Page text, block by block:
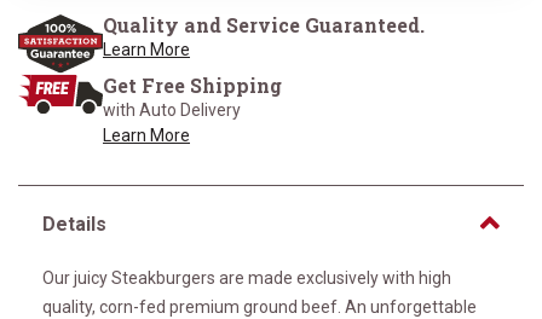
Quality and Service Guaranteed.
Learn More
Get Free Shipping
with Auto Delivery
Learn More
Details
Our juicy Steakburgers are made exclusively with high
quality, corn-fed premium ground beef. An unforgettable